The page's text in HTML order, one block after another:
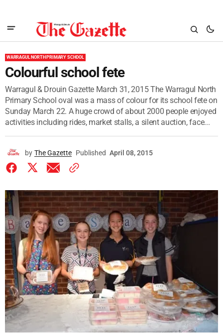
WARRAGUL NORTH PRIMARY SCHOOL
Colourful school fete
Warragul & Drouin Gazette March 31, 2015 The Warragul North
Primary School oval was a mass of colour for its school fete on
Sunday March 22. A huge crowd of about 2000 people enjoyed
activities including rides, market stalls, a silent auction, face...
by The Gazette Published April 08, 2015